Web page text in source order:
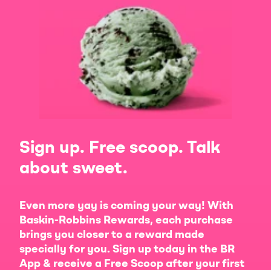
Sign up. Free scoop. Talk
about sweet.
Even more yay is coming your way! With
Baskin-Robbins Rewards, each purchase
brings you closer to a reward made
specially for you. Sign up today in the BR
App & receive a Free Scoop after your first